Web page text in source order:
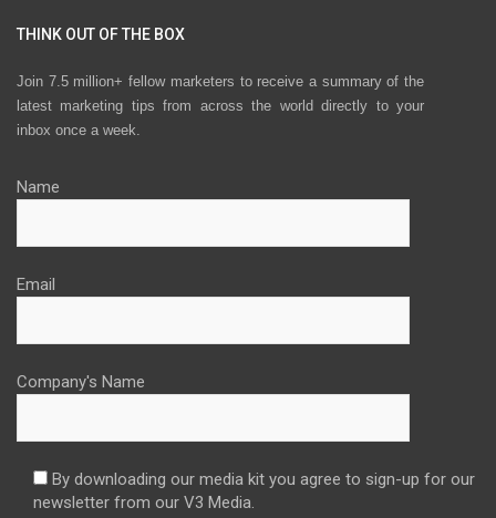
h
THINK OUT OF THE BOX
Join 7.5 million+ fellow marketers to receive a summary of the
latest marketing tips from across the world directly to your
inbox once a week.
Name
Email
Company's Name
By downloading our media kit you agree to sign-up for our
newsletter from our V3 Media.